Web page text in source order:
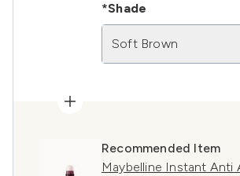
*Shade
Soft Brown
Recommended Item
Maybelline Instant Anti